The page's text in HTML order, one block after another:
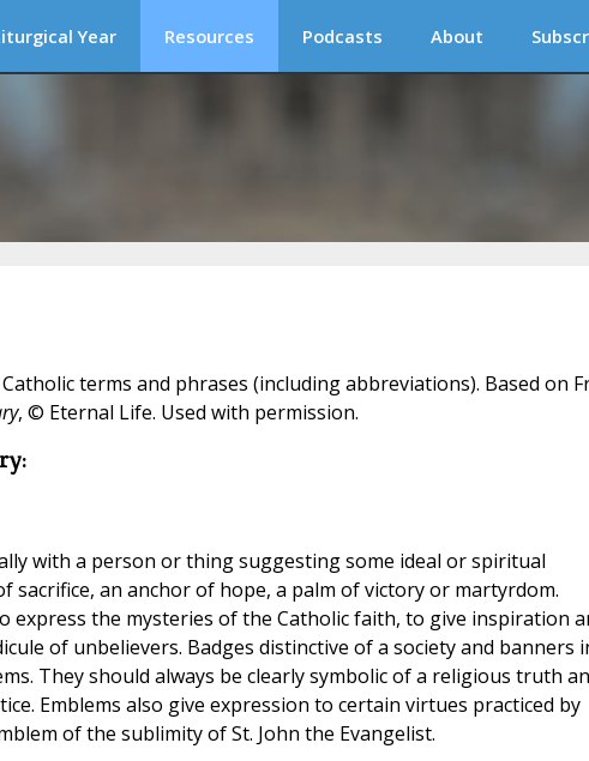
Year Resources Podcasts About
terms and phrases (including abbreviations). Based on
, © Eternal Life. Used with permission.
with a person or thing suggesting some ideal or spiritual
sacrifice, an anchor of hope, a palm of victory or martyrdom.
express the mysteries of the Catholic faith, to give inspiration
of unbelievers. Badges distinctive of a society and banners
They should always be clearly symbolic of a religious truth
Emblems also give expression to certain virtues practiced by
of the sublimity of St. John the Evangelist.